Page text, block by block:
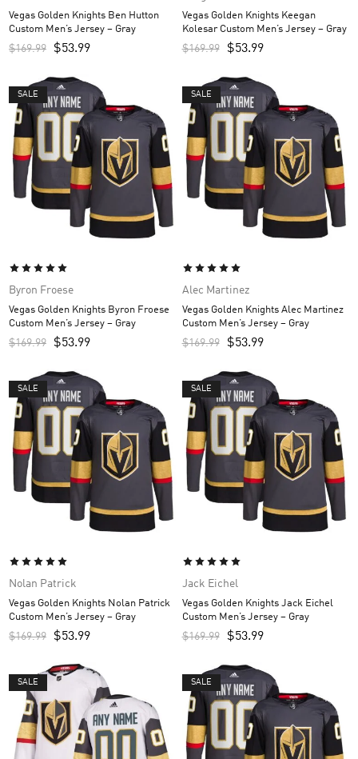
Vegas Golden Knights Ben Hutton
Custom Men’s Jersey – Gray
$169.99 $53.99
Vegas Golden Knights Keegan
Kolesar Custom Men’s Jersey – Gray
$169.99 $53.99
SALE
Byron Froese
Vegas Golden Knights Byron Froese
Custom Men’s Jersey – Gray
$169.99 $53.99
SALE
Alec Martinez
Vegas Golden Knights Alec Martinez
Custom Men’s Jersey – Gray
$169.99 $53.99
SALE
Nolan Patrick
Vegas Golden Knights Nolan Patrick
Custom Men’s Jersey – Gray
$169.99 $53.99
SALE
Jack Eichel
Vegas Golden Knights Jack Eichel
Custom Men’s Jersey – Gray
$169.99 $53.99
SALE SALE